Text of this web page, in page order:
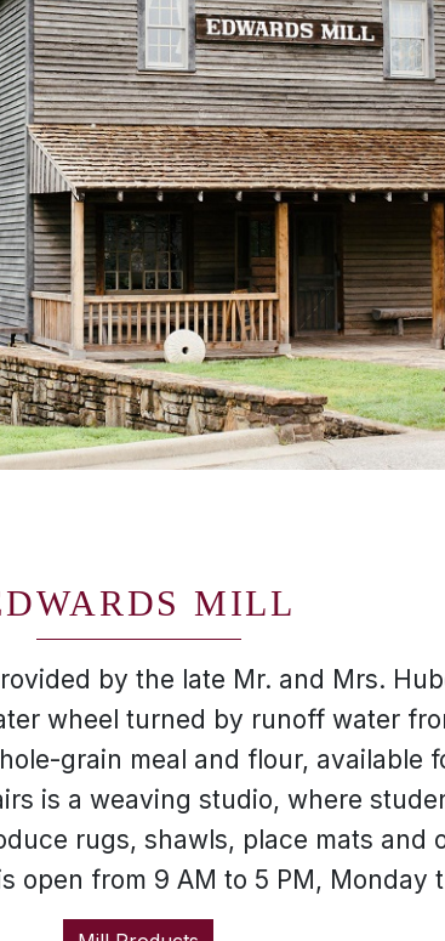
MILL
by the late Mr. and Mrs.
wheel turned by runoff water
grain meal and flour, available
is a weaving studio, where
rugs, shawls, place mats and
open from 9 AM to 5 PM, Monday